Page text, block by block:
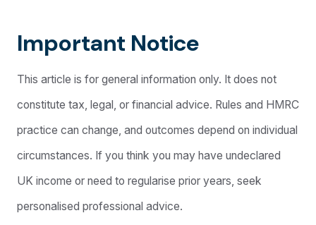
Important Notice
This article is for general information only. It does not
constitute tax, legal, or financial advice. Rules and HMRC
practice can change, and outcomes depend on individual
circumstances. If you think you may have undeclared
UK income or need to regularise prior years, seek
personalised professional advice.